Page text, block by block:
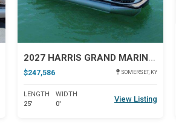
2027 HARRIS GRAND MARINER 250 SLDH
$247,586 SOMERSET, KY
LENGTH
25'
WIDTH
0'
View Listing